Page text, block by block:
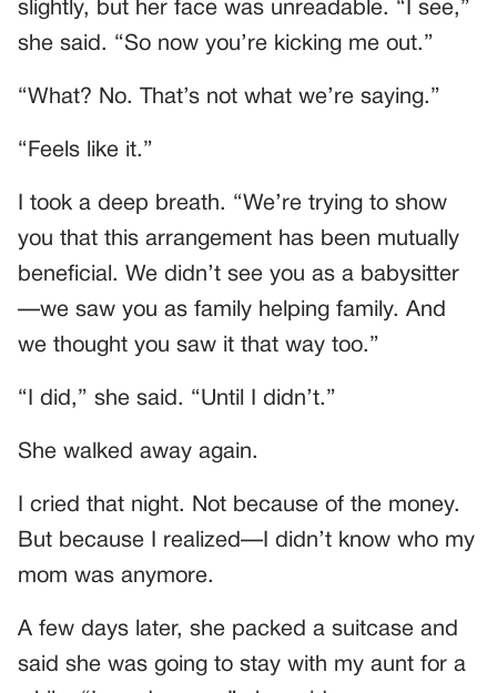
slightly, but her face was unreadable. “I see,”
she said. “So now you’re kicking me out.”
“What? No. That’s not what we’re saying.”
“Feels like it.”
I took a deep breath. “We’re trying to show
you that this arrangement has been mutually
beneficial. We didn’t see you as a babysitter
—we saw you as family helping family. And
we thought you saw it that way too.”
“I did,” she said. “Until I didn’t.”
She walked away again.
I cried that night. Not because of the money.
But because I realized—I didn’t know who my
mom was anymore.
A few days later, she packed a suitcase and
said she was going to stay with my aunt for a